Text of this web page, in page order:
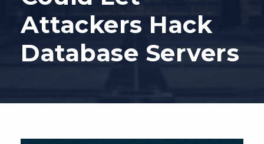
Attackers Hack
Database Servers